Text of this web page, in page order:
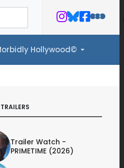
Hollywood©
Trailer Watch -
PRIMETIME (2026)